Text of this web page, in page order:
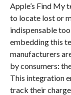
Apple’s Find My
to locate lost or
indispensable
embedding this
manufacturers
by consumers:
This integration
track their